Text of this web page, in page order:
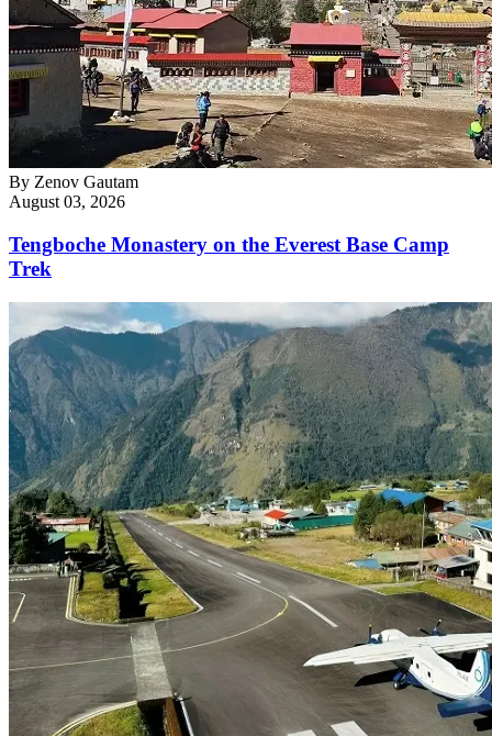
By Zenov Gautam
August 03, 2026
Tengboche Monastery on the Everest Base Camp
Trek